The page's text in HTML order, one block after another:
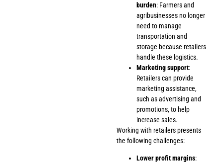
burden: Farmers and
agribusinesses no longer
need to manage
transportation and
storage because retailers
handle these logistics.
Marketing support:
Retailers can provide
marketing assistance,
such as advertising and
promotions, to help
increase sales.
Working with retailers presents
the following challenges:
Lower profit margins: